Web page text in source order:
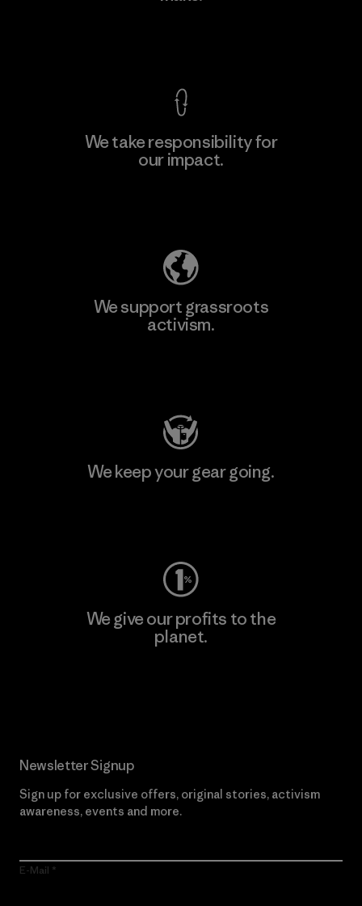
We take responsibility for
our impact.
We support grassroots
activism.
We keep your gear going.
We give our profits to the
planet.
Newsletter Signup
Sign up for exclusive offers, original stories, activism
awareness, events and more.
E-Mail